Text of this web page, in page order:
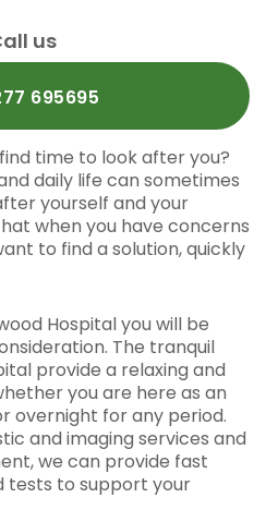
us
695695
time to look after you?
daily life can sometimes
yourself and your
when you have concerns
to find a solution, quickly
Hospital you will be
The tranquil
provide a relaxing and
you are here as an
overnight for any period.
and imaging services and
we can provide fast
tests to support your